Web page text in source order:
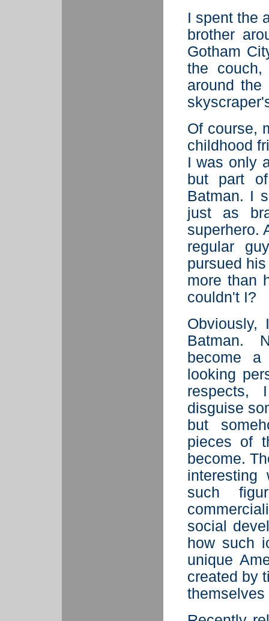
I spent the
brother
Gotham
the
around
Of course,
childhood
I was only
but part
Batman. I
just as
superhero.
regular
pursued
more than
couldn't I?
Obviously,
Batman.
become a
looking
disguise
but
pieces of
become.
such
social
how such
unique
created by